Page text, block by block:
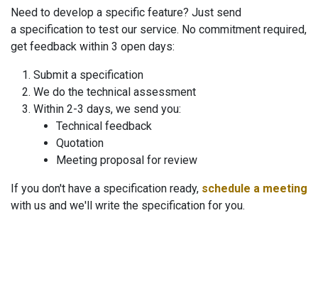
Need to develop a specific feature? Just send
a specification to test our service. No commitment required,
get feedback within 3 open days:
Submit a specification
We do the technical assessment
Within 2-3 days, we send you:
Technical feedback
Quotation
Meeting proposal for review
If you don't have a specification ready, schedule a meeting
with us and we'll write the specification for you.